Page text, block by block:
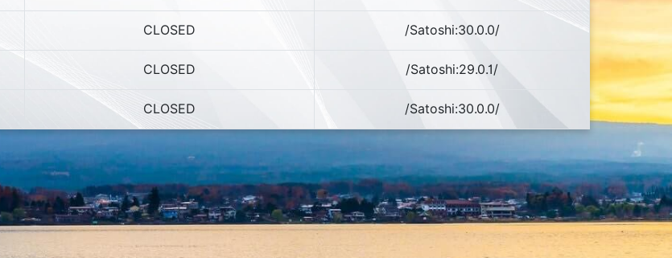
CLOSED /Satoshi:30.0.0/
CLOSED /Satoshi:29.0.1/
CLOSED /Satoshi:30.0.0/